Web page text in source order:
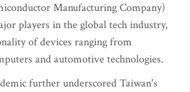
Manufacturing Company)
players in the global tech industry,
of devices ranging from
and automotive technologies.
further underscored Taiwan's